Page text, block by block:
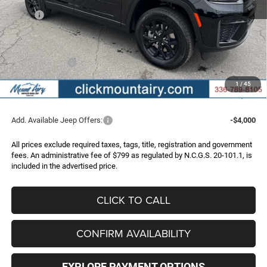
1 / 45
MSRP:
$52,445
Dealer Discount:
-$3,747
Internet Price:
$48,698
Jeep Incentives:
-$4,500
Administrative Fee
+$799
FINAL PRICE
$44,997
Add. Available Jeep Offers: -$4,000
All prices exclude required taxes, tags, title, registration and government
fees. An administrative fee of $799 as regulated by N.C.G.S. 20-101.1, is
included in the advertised price.
CLICK TO CALL
CONFIRM AVAILABILITY